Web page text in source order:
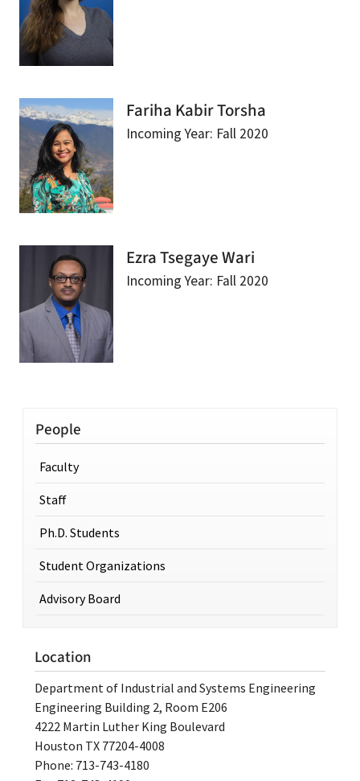
Fariha Kabir Torsha
Incoming Year: Fall 2020
Ezra Tsegaye Wari
Incoming Year: Fall 2020
People
Faculty
Staff
Ph.D. Students
Student Organizations
Advisory Board
Location
Department of Industrial and Systems Engineering
Engineering Building 2, Room E206
4222 Martin Luther King Boulevard
Houston TX 77204-4008
Phone: 713-743-4180